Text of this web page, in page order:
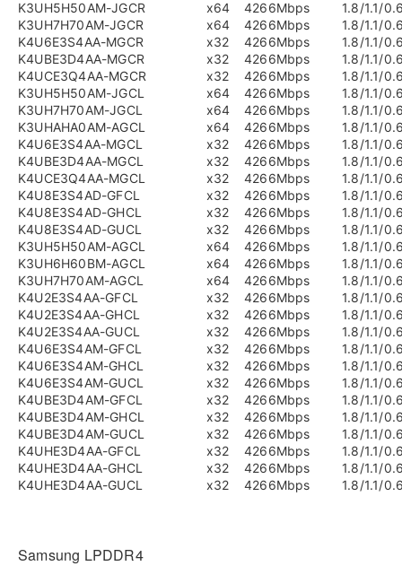
K3UH5H50AM-JGCR
x64 4266Mbps
1.8/1.1/
K3UH7H70AM-JGCR
x64 4266Mbps
1.8/1.1/
K4U6E3S4AA-MGCR
x32 4266Mbps
1.8/1.1/
K4UBE3D4AA-MGCR
x32 4266Mbps
1.8/1.1/
K4UCE3Q4AA-MGCR
x32 4266Mbps
1.8/1.1/
K3UH5H50AM-JGCL
x64 4266Mbps
1.8/1.1/
K3UH7H70AM-JGCL
x64 4266Mbps
1.8/1.1/
K3UHAHA0AM-AGCL
x64 4266Mbps
1.8/1.1/
K4U6E3S4AA-MGCL
x32 4266Mbps
1.8/1.1/
K4UBE3D4AA-MGCL
x32 4266Mbps
1.8/1.1/
K4UCE3Q4AA-MGCL
x32 4266Mbps
1.8/1.1/
K4U8E3S4AD-GFCL
x32 4266Mbps
1.8/1.1/
K4U8E3S4AD-GHCL
x32 4266Mbps
1.8/1.1/
K4U8E3S4AD-GUCL
x32 4266Mbps
1.8/1.1/
K3UH5H50AM-AGCL
x64 4266Mbps
1.8/1.1/
K3UH6H60BM-AGCL
x64 4266Mbps
1.8/1.1/
K3UH7H70AM-AGCL
x64 4266Mbps
1.8/1.1/
K4U2E3S4AA-GFCL
x32 4266Mbps
1.8/1.1/
K4U2E3S4AA-GHCL
x32 4266Mbps
1.8/1.1/
K4U2E3S4AA-GUCL
x32 4266Mbps
1.8/1.1/
K4U6E3S4AM-GFCL
x32 4266Mbps
1.8/1.1/
K4U6E3S4AM-GHCL
x32 4266Mbps
1.8/1.1/
K4U6E3S4AM-GUCL
x32 4266Mbps
1.8/1.1/
K4UBE3D4AM-GFCL
x32 4266Mbps
1.8/1.1/
K4UBE3D4AM-GHCL
x32 4266Mbps
1.8/1.1/
K4UBE3D4AM-GUCL
x32 4266Mbps
1.8/1.1/
K4UHE3D4AA-GFCL
x32 4266Mbps
1.8/1.1/
K4UHE3D4AA-GHCL
x32 4266Mbps
1.8/1.1/
K4UHE3D4AA-GUCL
x32 4266Mbps 1.8/1.1/
Samsung LPDDR4